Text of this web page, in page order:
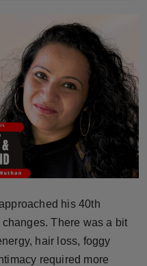
his 40th
There was a bit
hair loss, foggy
required more